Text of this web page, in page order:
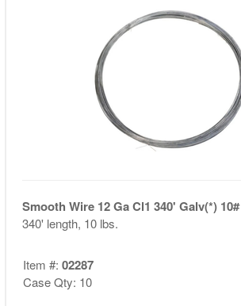
Smooth Wire 12 Ga Cl1 340' Galv(*) 10#
340' length, 10 lbs.
Item #: 02287
Case Qty: 10